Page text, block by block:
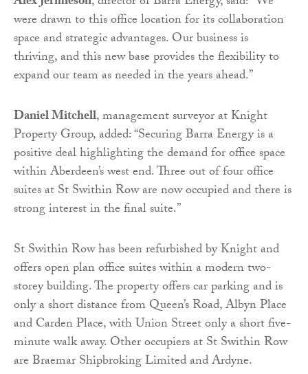
were drawn to this office location for its collaboration
space and strategic advantages. Our business is
thriving, and this new base provides the flexibility to
expand our team as needed in the years ahead.”
Daniel Mitchell, management surveyor at Knight
Property Group, added: “Securing Barra Energy is a
positive deal highlighting the demand for office space
within Aberdeen’s west end. Three out of four office
suites at St Swithin Row are now occupied and there is
strong interest in the final suite.”
St Swithin Row has been refurbished by Knight and
offers open plan office suites within a modern two-
storey building. The property offers car parking and is
only a short distance from Queen’s Road, Albyn Place
and Carden Place, with Union Street only a short five-
minute walk away. Other occupiers at St Swithin Row
are Braemar Shipbroking Limited and Ardyne.